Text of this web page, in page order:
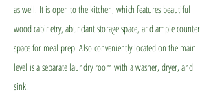
as well. It is open to the kitchen, which features beautiful
wood cabinetry, abundant storage space, and ample counter
space for meal prep. Also conveniently located on the main
level is a separate laundry room with a washer, dryer, and
sink!